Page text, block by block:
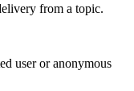
from a topic.
user or anonymous